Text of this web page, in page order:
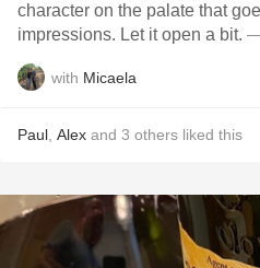
character on the palate that
impressions. Let it open a bit.
with Micaela
Paul Alex and 3 others liked this